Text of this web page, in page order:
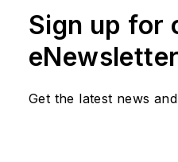
Sign up for
Get the latest news